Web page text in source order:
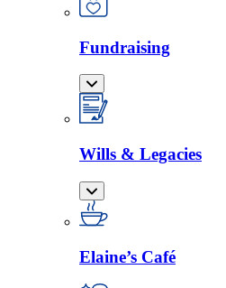
Fundraising
Wills & Legacies
Elaine’s Café